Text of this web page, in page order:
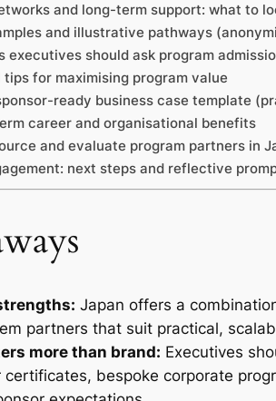
and long-term support: what to
and illustrative pathways
executives should ask program
for maximising program value
ready business case template
career and organisational benefits
and evaluate program partners in
next steps and reflective
Japan offers a
partners that suit practical,
more than brand: Executives
certificates, bespoke corporate